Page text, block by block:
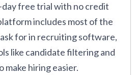
free trial with no credit
includes most of the
for in recruiting software,
like candidate filtering and
make hiring easier.